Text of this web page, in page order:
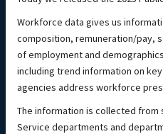
Workforce data gives us
composition, remuneration/pay,
of employment and
including trend information on
agencies address workforce
The information is collected from
Service departments and